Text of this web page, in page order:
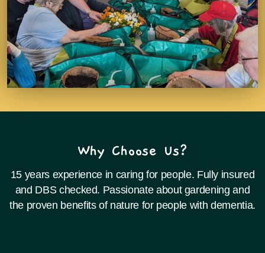
Why Choose Us?
15 years experience in caring for people. Fully insured
and DBS checked. Passionate about gardening and
the proven benefits of nature for people with dementia.